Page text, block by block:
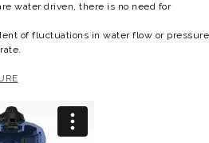
water driven, there is no need for
of fluctuations in water flow or